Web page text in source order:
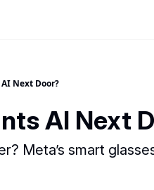
Next Door?
AI Next
Meta’s smart